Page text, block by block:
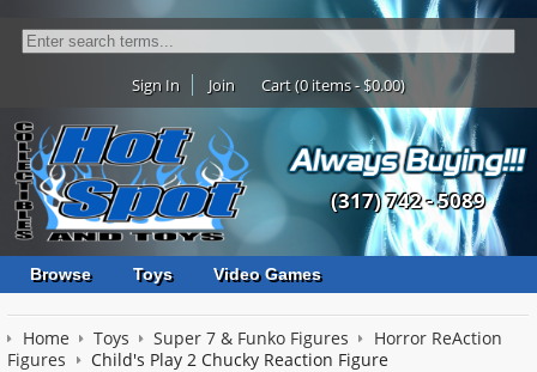
Sign In Join Cart (0 items - $0.00)
(317) 742 - 5089
Browse Toys Video Games
Home Toys Super 7 & Funko Figures
Horror ReAction
Figures
Child's Play 2 Chucky Reaction Figure